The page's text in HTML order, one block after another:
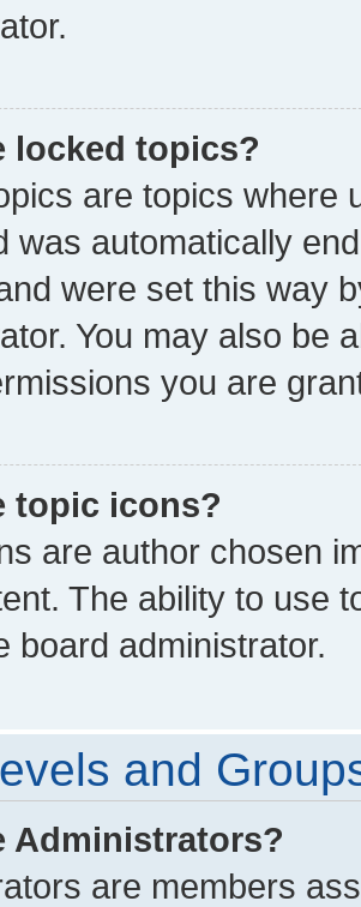
locked topics?
are topics where
was automatically
were set this way
You may also be
you are
topic icons?
are author chosen
The ability to use
board administrator.
and
Administrators?
are members